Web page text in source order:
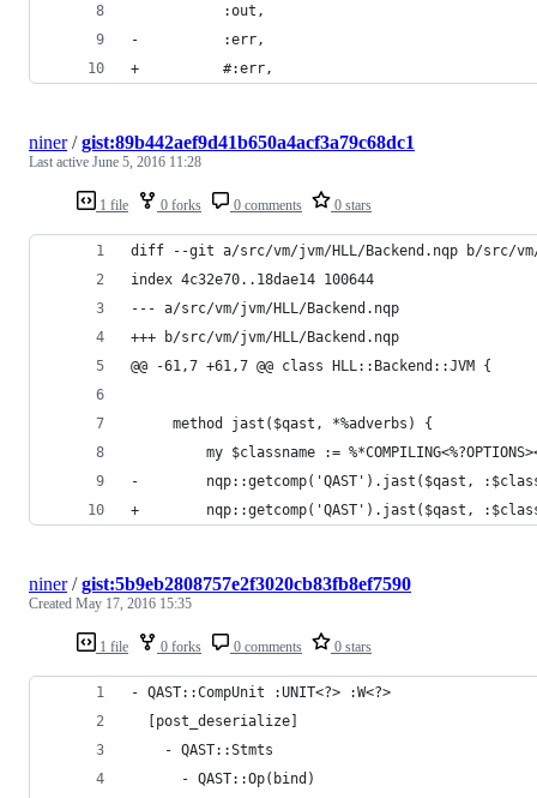
           :out,
-          :err,
+          #:err,
1 file 0 forks 0 comments 0 stars
niner/gist:89b442aef9d41b650a4acf3a79c68dc1
Last active June 5, 2016 11:28
diff --git a/src/vm/jvm/HLL/Backend.nqp b/src/vm/
index 4c32e70..18dae14 100644
--- a/src/vm/jvm/HLL/Backend.nqp
+++ b/src/vm/jvm/HLL/Backend.nqp
@@ -61,7 +61,7 @@ class HLL::Backend::JVM {
     method jast($qast, *%adverbs) {
my $classname :=
-        nqp::getcomp('QAST').jast($qast,
+        nqp::getcomp('QAST').jast($qast,
1 file 0 forks 0 comments 0 stars
niner/gist:5b9eb2808757e2f3020cb83fb8ef7590
Created May 17, 2016 15:35
- QAST::CompUnit :UNIT<?> :W<?>
  [post_deserialize]
    - QAST::Stmts
      - QAST::Op(bind)